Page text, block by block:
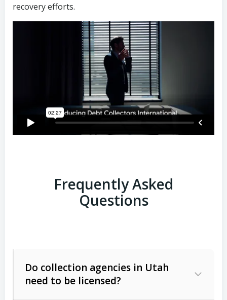
recovery efforts.
Frequently Asked
Questions
Do collection agencies in Utah
need to be licensed?